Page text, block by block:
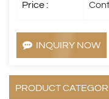
Price :
INQUIRY NOW
PRODUCT